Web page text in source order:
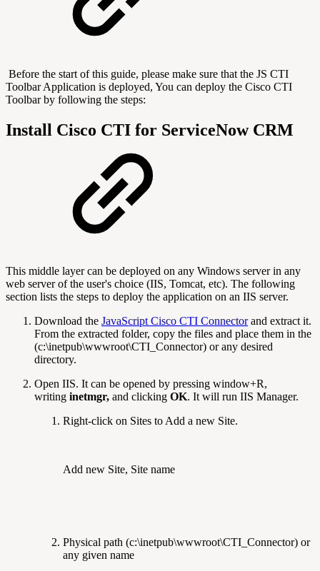
Before the start of this guide, please make sure that the JS CTI
Toolbar Application is deployed, You can deploy the Cisco CTI
Toolbar by following the steps:
Install Cisco CTI for ServiceNow CRM
This middle layer can be deployed on any Windows server in any
web server of the user's choice (IIS, Tomcat, etc). The following
section lists the steps to deploy the application on an IIS server.
Download the JavaScript Cisco CTI Connectorand extract it.
From the extracted folder, copy the files and place them in the
(c:\inetpub\wwwroot\CTI_Connector) or any desired
directory.
Open IIS. It can be opened by pressing window+R,
writing inetmgr, and clicking OK. It will run IIS Manager.
Right-click on Sites to Add a new Site.
Add new Site, Site name
Physical path (c:\inetpub\wwwroot\CTI_Connector) or
any given name